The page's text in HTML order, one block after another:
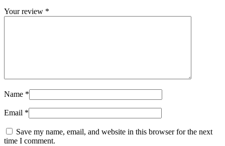
Your review *
Name *
Email *
Save my name, email, and website in this browser for the next
time I comment.